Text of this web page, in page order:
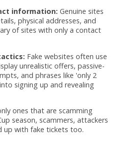
information: Genuine sites
physical addresses, and
of sites with only a contact
Fake websites often use
unrealistic offers, passive-
and phrases like 'only 2
signing up and revealing
ones that are scamming
season, scammers, attackers
up with fake tickets too.